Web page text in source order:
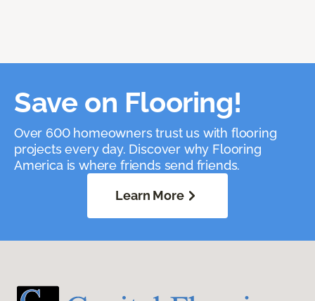
Save on Flooring!
Over 600 homeowners trust us with flooring
projects every day. Discover why Flooring
America is where friends send friends.
Learn More